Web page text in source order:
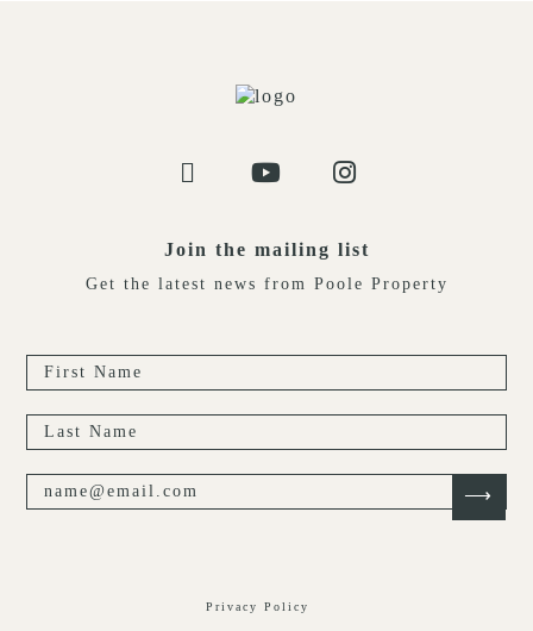
Join the mailing list
Get the latest news from Poole Property
Privacy Policy